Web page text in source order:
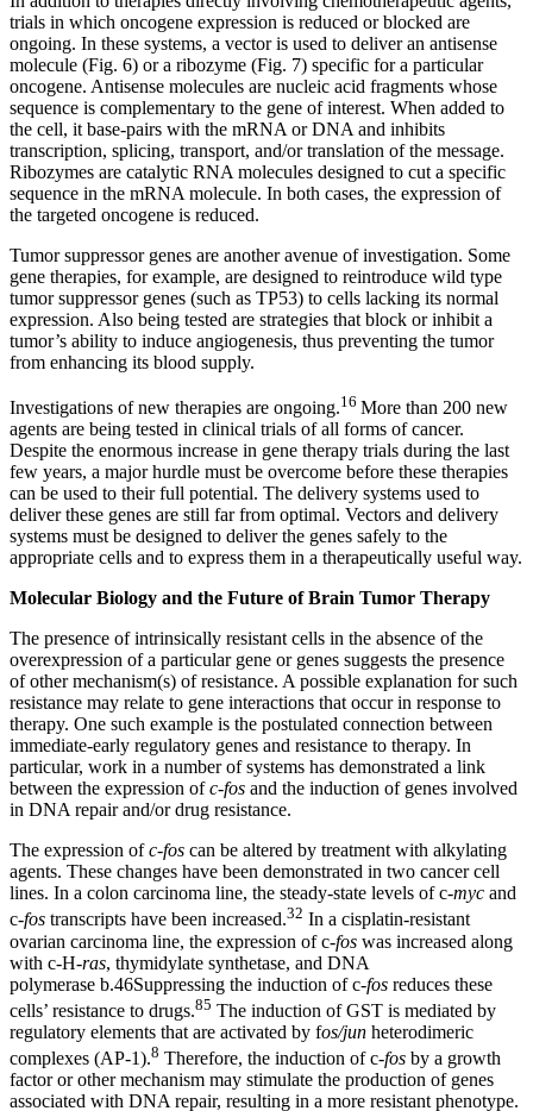
trials in which oncogene expression is reduced or blocked are
ongoing. In these systems, a vector is used to deliver an antisense
molecule (Fig. 6) or a ribozyme (Fig. 7) specific for a particular
oncogene. Antisense molecules are nucleic acid fragments whose
sequence is complementary to the gene of interest. When added to
the cell, it base-pairs with the mRNA or DNA and inhibits
transcription, splicing, transport, and/or translation of the message.
Ribozymes are catalytic RNA molecules designed to cut a specific
sequence in the mRNA molecule. In both cases, the expression of
the targeted oncogene is reduced.
Tumor suppressor genes are another avenue of investigation. Some
gene therapies, for example, are designed to reintroduce wild type
tumor suppressor genes (such as TP53) to cells lacking its normal
expression. Also being tested are strategies that block or inhibit a
tumor’s ability to induce angiogenesis, thus preventing the tumor
from enhancing its blood supply.
Investigations of new therapies are ongoing.16 More than 200 new
agents are being tested in clinical trials of all forms of cancer.
Despite the enormous increase in gene therapy trials during the last
few years, a major hurdle must be overcome before these therapies
can be used to their full potential. The delivery systems used to
deliver these genes are still far from optimal. Vectors and delivery
systems must be designed to deliver the genes safely to the
appropriate cells and to express them in a therapeutically useful way.
Molecular Biology and the Future of Brain Tumor Therapy
The presence of intrinsically resistant cells in the absence of the
overexpression of a particular gene or genes suggests the presence
of other mechanism(s) of resistance. A possible explanation for such
resistance may relate to gene interactions that occur in response to
therapy. One such example is the postulated connection between
immediate-early regulatory genes and resistance to therapy. In
particular, work in a number of systems has demonstrated a link
between the expression ofc-fos and the induction of genes involved
in DNA repair and/or drug resistance.
The expression ofc-fos can be altered by treatment with alkylating
agents. These changes have been demonstrated in two cancer cell
lines. In a colon carcinoma line, the steady-state levels of c-myc and
c-fos transcripts have been increased.32 In a cisplatin-resistant
ovarian carcinoma line, the expression of c-fos was increased along
with c-H-ras, thymidylate synthetase, and DNA
polymerase b.46Suppressing the induction of c-fos reduces these
cells’ resistance to drugs.85 The induction of GST is mediated by
regulatory elements that are activated by fos/jun heterodimeric
complexes (AP-1).8 Therefore, the induction of c-fos by a growth
factor or other mechanism may stimulate the production of genes
associated with DNA repair, resulting in a more resistant phenotype.